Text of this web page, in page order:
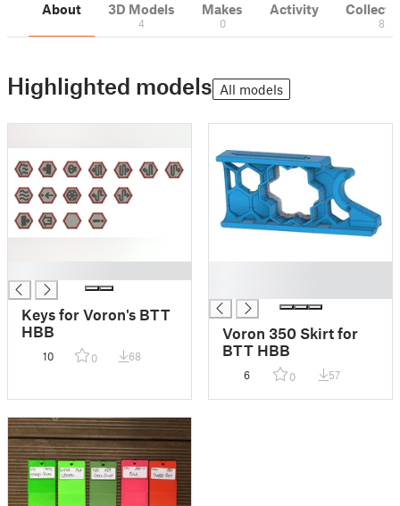
About 3D Models
4
Makes
0
Activity
8
Highlighted models All models
Keys for Voron's BTT
HBB
10 0 68
Voron 350 Skirt for
BTT HBB
6 0 57